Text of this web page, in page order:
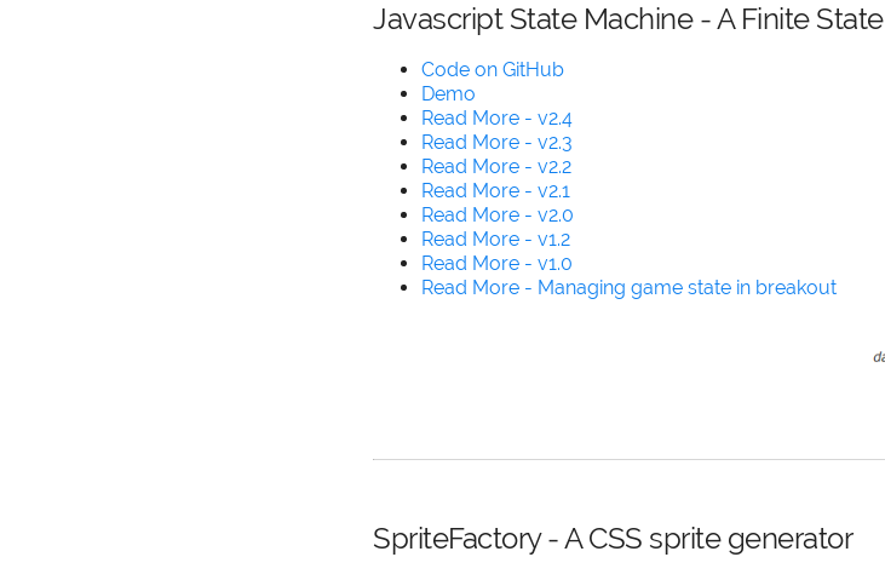
Javascript State Machine - A Finite
Code on GitHub
Demo
Read More - v2.4
Read More - v2.3
Read More - v2.2
Read More - v2.1
Read More - v2.0
Read More - v1.2
Read More - v1.0
Read More - Managing game state in breakout
SpriteFactory - A CSS sprite generator